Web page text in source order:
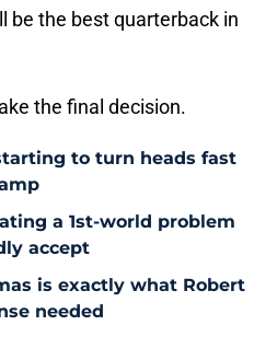
be the best quarterback in
the final decision.
to turn heads fast
a 1st-world problem
accept
is exactly what Robert
needed